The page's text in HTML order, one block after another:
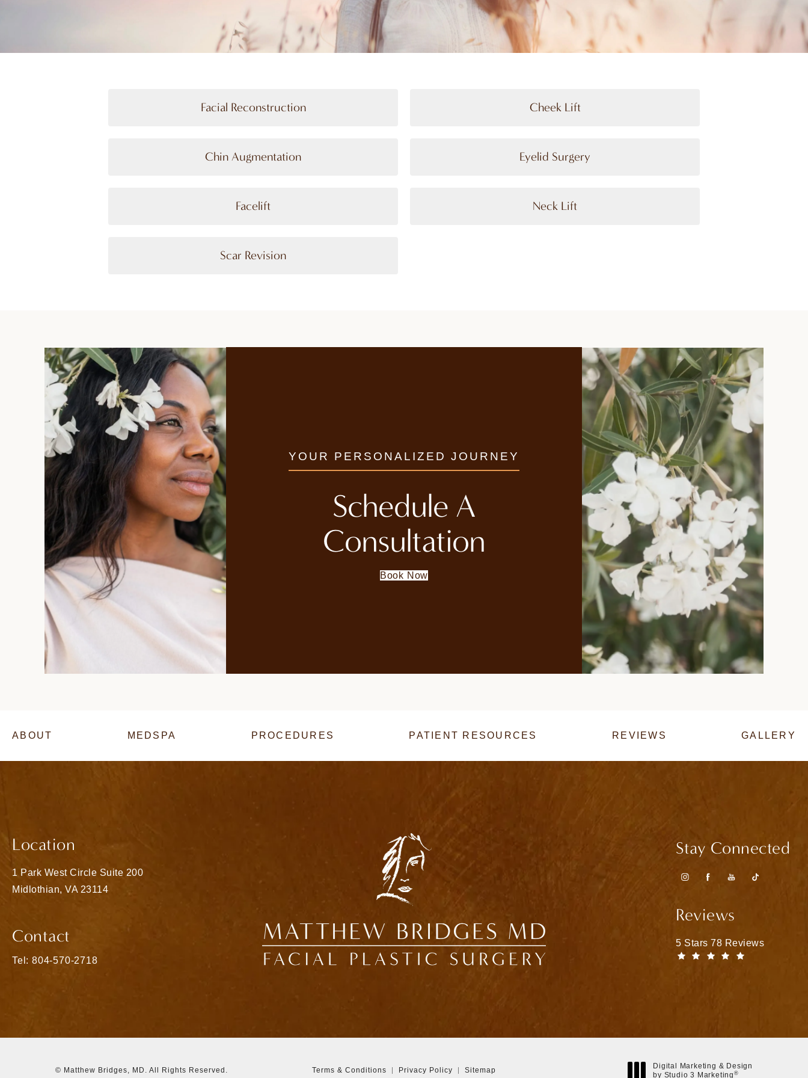
Facial Reconstruction Cheek Lift
Chin Augmentation Eyelid Surgery
Facelift Neck Lift
Scar Revision
YOUR PERSONALIZED JOURNEY
Schedule A
Consultation
Book Now
ABOUT MEDSPA PROCEDURES PATIENT RESOURCES REVIEWS GALLERY
Location
1 Park West Circle Suite 200
Midlothian, VA 23114
Contact
Call Matthew Bridges, MD on the phone at
Tel: 804-570-2718
Stay Connected
Reviews
Matthew Bridges, MD
5 Stars 78 Reviews
© Matthew Bridges, MD. All Rights Reserved. Terms & Conditions Privacy Policy Sitemap
Digital Marketing & Design
by Studio 3 Marketing ®